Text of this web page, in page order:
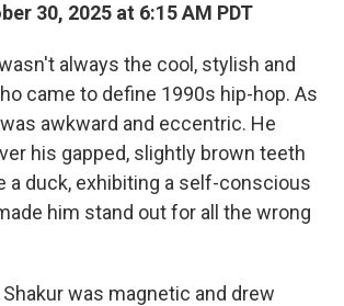
30, 2025 at 6:15 AM PDT
always the cool, stylish and
came to define 1990s hip-hop. As
awkward and eccentric. He
his gapped, slightly brown teeth
a duck, exhibiting a self-conscious
him stand out for all the wrong
was magnetic and drew